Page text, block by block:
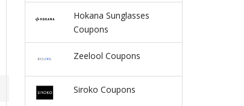
Hokana Sunglasses
Coupons
Zeelool Coupons
Siroko Coupons